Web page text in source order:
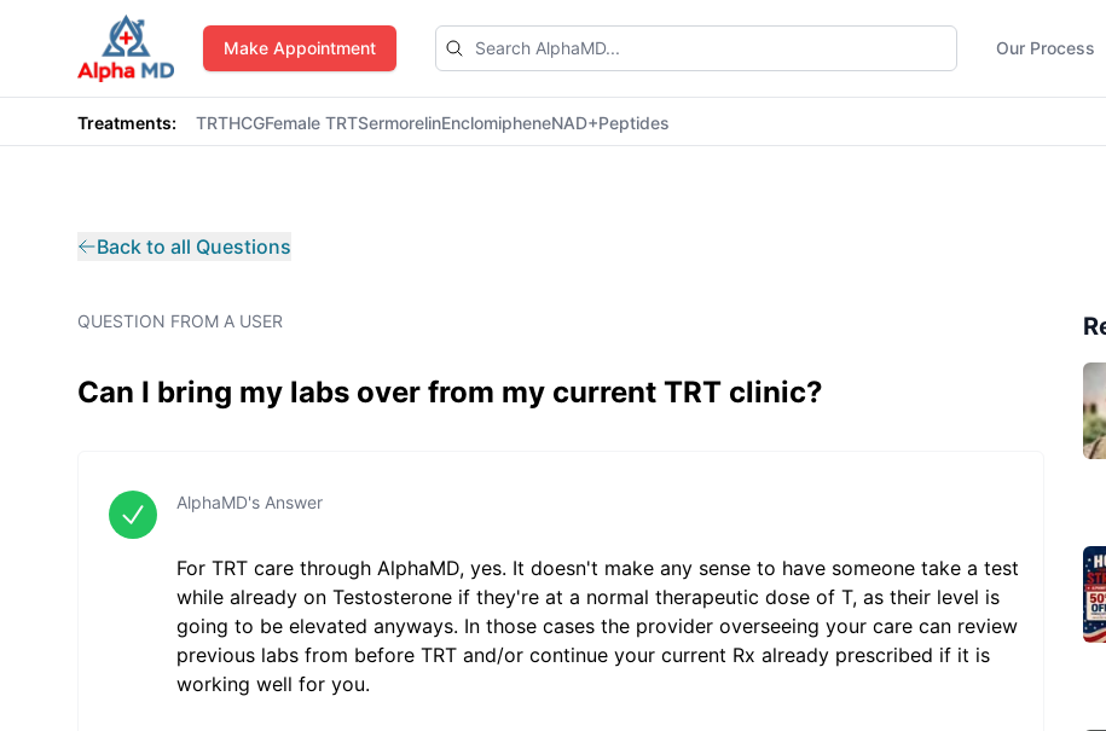
AlphaMD
Make Appointment Our Process
Treatments: TRTHCGFemale TRTSermorelinEnclomipheneNAD+Peptides
Back to all Questions
QUESTION FROM A USER
Can I bring my labs over from my current TRT clinic?
AlphaMD's Answer
For TRT care through AlphaMD, yes. It doesn't make any sense to have someone take a test
while already on Testosterone if they're at a normal therapeutic dose of T, as their level is
going to be elevated anyways. In those cases the provider overseeing your care can review
previous labs from before TRT and/or continue your current Rx already prescribed if it is
working well for you.